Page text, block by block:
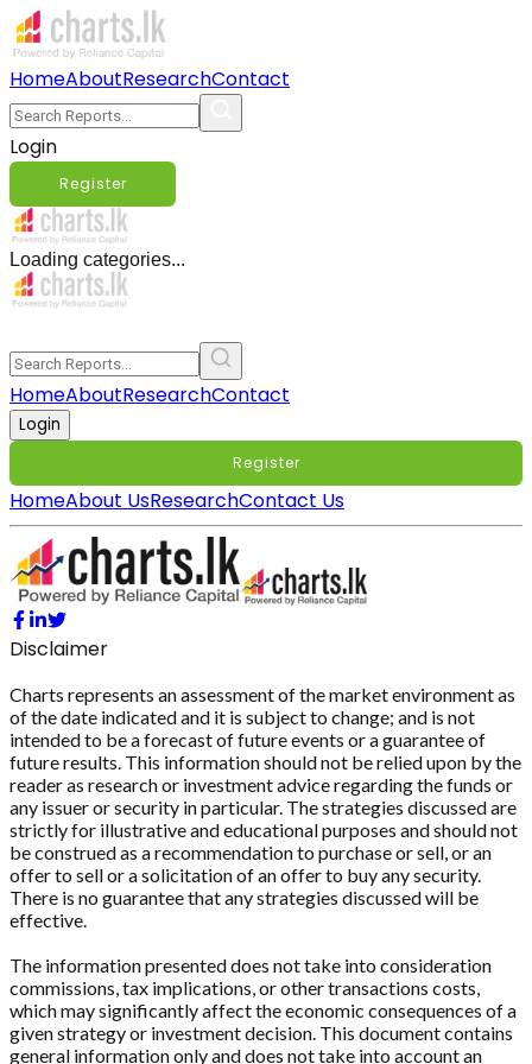
HomeAboutResearchContact
Login
Register
Loading categories...
HomeAboutResearchContact
Login
Register
HomeAbout UsResearchContact Us
Disclaimer
Charts represents an assessment of the market environment as
of the date indicated and it is subject to change; and is not
intended to be a forecast of future events or a guarantee of
future results. This information should not be relied upon by the
reader as research or investment advice regarding the funds or
any issuer or security in particular. The strategies discussed are
strictly for illustrative and educational purposes and should not
be construed as a recommendation to purchase or sell, or an
offer to sell or a solicitation of an offer to buy any security.
There is no guarantee that any strategies discussed will be
effective.
The information presented does not take into consideration
commissions, tax implications, or other transactions costs,
which may significantly affect the economic consequences of a
given strategy or investment decision. This document contains
general information only and does not take into account an